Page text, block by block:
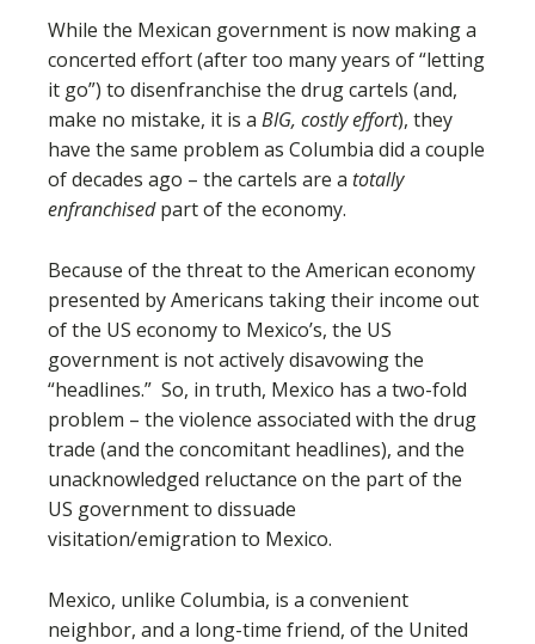
While the Mexican government is now making a
concerted effort (after too many years of “letting
it go”) to disenfranchise the drug cartels (and,
make no mistake, it is a BIG, costly effort), they
have the same problem as Columbia did a couple
of decades ago – the cartels are a totally
enfranchisedpart of the economy.
Because of the threat to the American economy
presented by Americans taking their income out
of the US economy to Mexico’s, the US
government is not actively disavowing the
“headlines.” So, in truth, Mexico has a two-fold
problem – the violence associated with the drug
trade (and the concomitant headlines), and the
unacknowledged reluctance on the part of the
US government to dissuade
visitation/emigration to Mexico.
Mexico, unlike Columbia, is a convenient
neighbor, and a long-time friend, of the United